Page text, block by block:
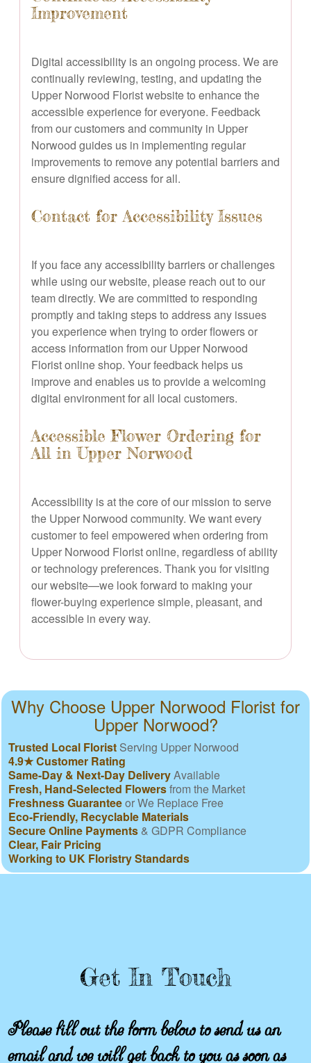
Improvement
Digital accessibility is an ongoing process. We are
continually reviewing, testing, and updating the
Upper Norwood Florist website to enhance the
accessible experience for everyone. Feedback
from our customers and community in Upper
Norwood guides us in implementing regular
improvements to remove any potential barriers and
ensure dignified access for all.
Contact for Accessibility Issues
If you face any accessibility barriers or challenges
while using our website, please reach out to our
team directly. We are committed to responding
promptly and taking steps to address any issues
you experience when trying to order flowers or
access information from our Upper Norwood
Florist online shop. Your feedback helps us
improve and enables us to provide a welcoming
digital environment for all local customers.
Accessible Flower Ordering for
All in Upper Norwood
Accessibility is at the core of our mission to serve
the Upper Norwood community. We want every
customer to feel empowered when ordering from
Upper Norwood Florist online, regardless of ability
or technology preferences. Thank you for visiting
our website—we look forward to making your
flower-buying experience simple, pleasant, and
accessible in every way.
Why Choose Upper Norwood Florist for
Upper Norwood?
Trusted Local Florist Serving Upper Norwood
4.9★ Customer Rating
Same-Day & Next-Day DeliveryAvailable
Fresh, Hand-Selected Flowersfrom the Market
Freshness Guaranteeor We Replace Free
Eco-Friendly, Recyclable Materials
Secure Online Payments & GDPR Compliance
Clear, Fair Pricing
Working to UK Floristry Standards
Get In Touch
Please fill out the form below to send us an
email and we will get back to you as soon as